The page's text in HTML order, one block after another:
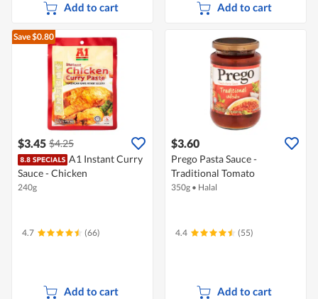
Add to cart Add to cart
Save $0.80
$3.45 $4.25
A1 Instant Curry
Sauce - Chicken
240g
4.7 (66)
Add to cart
$3.60
Prego Pasta Sauce -
Traditional Tomato
350g • Halal
4.4 (55)
Add to cart